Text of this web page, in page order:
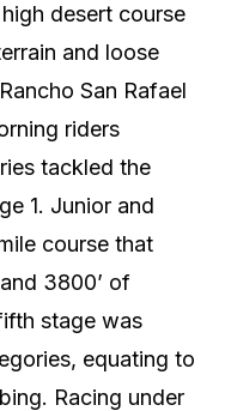
desert course
and loose
San Rafael
riders
tackled the
1. Junior and
course that
3800’ of
stage was
equating to
Racing under